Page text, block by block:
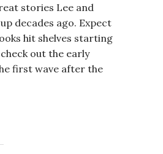
stories Lee and
decades ago. Expect
hit shelves starting
out the early
first wave after the